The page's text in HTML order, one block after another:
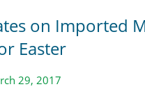
on Imported
Easter
29, 2017